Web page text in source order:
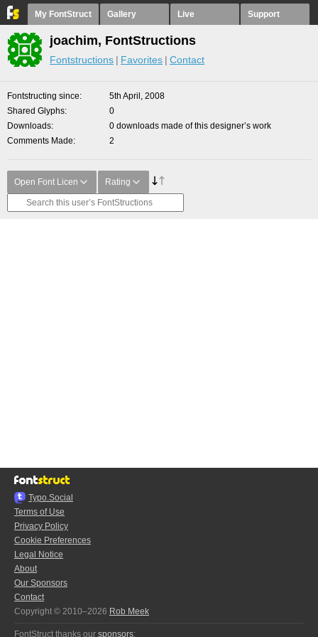
My FontStruct Gallery Live Support
joachim, FontStructions
Fontstructions Favorites Contact
Fontstructing since
5th April, 2008
Shared Glyphs
0
Downloads
0 downloads made of this designer’s work
Comments Made
2
Open Font Licen Rating
Typo.Social
Terms of Use
Privacy Policy
Cookie Preferences
Legal Notice
About
Our Sponsors
Contact
Copyright © 2010–2026 Rob Meek
FontStruct thanks our sponsors: